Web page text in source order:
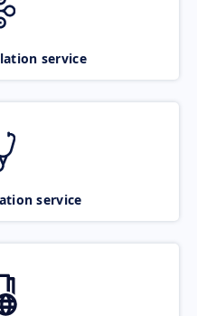
service
service